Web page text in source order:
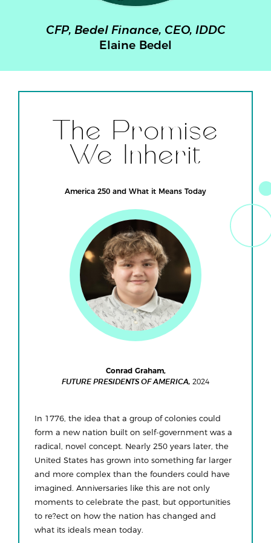
CEO, IDDC Former US
The Promise
We Inherit
America 250 and What it Means Today
Conrad Graham,
FUTURE PRESIDENTS OF AMERICA, 2024
In 1776, the idea that a group of colonies could
form a new nation built on self-government was a
radical, novel concept. Nearly 250 years later, the
United States has grown into something far larger
and more complex than the founders could have
imagined. Anniversaries like this are not only
moments to celebrate the past, but opportunities
to re?ect on how the nation has changed and
what its ideals mean today.